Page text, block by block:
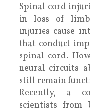
Spinal cord
in loss of limb
injuries cause
that conduct
spinal cord.
neural circuits
still remain
Recently, a
scientists from